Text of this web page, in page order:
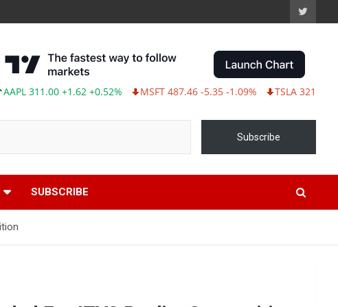
+1.62 +0.52% MSFT 487.46 -5.35 -1.09% TSLA 321.55 -5.80 -
Subscribe
SUBSCRIBE